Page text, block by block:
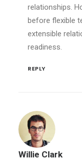
relationships.
before flexible
extensible
readiness.
REPLY
Willie Clark